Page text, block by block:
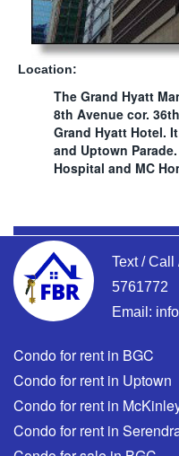
Location:
The Grand Hyatt
8th Avenue cor.
Grand Hyatt Hotel.
and Uptown
Hospital and MC
Text / Call
5761772
Email:
Condo for rent in BGC
Condo for rent in Uptown
Condo for rent in
Condo for rent in